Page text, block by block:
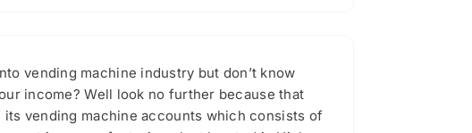
vending machine industry but don’t know
income? Well look no further because that
vending machine accounts which consists of